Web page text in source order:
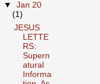
▼Jan 20
(1)
JESUS
LETTE
RS:
Supern
atural
Informa